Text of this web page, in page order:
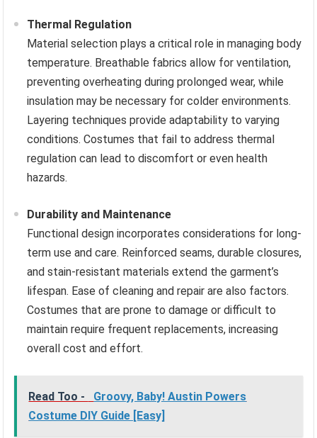
Thermal Regulation
Material selection plays a critical role in managing body
temperature. Breathable fabrics allow for ventilation,
preventing overheating during prolonged wear, while
insulation may be necessary for colder environments.
Layering techniques provide adaptability to varying
conditions. Costumes that fail to address thermal
regulation can lead to discomfort or even health
hazards.
Durability and Maintenance
Functional design incorporates considerations for long-
term use and care. Reinforced seams, durable closures,
and stain-resistant materials extend the garment’s
lifespan. Ease of cleaning and repair are also factors.
Costumes that are prone to damage or difficult to
maintain require frequent replacements, increasing
overall cost and effort.
Read Too -
Groovy, Baby! Austin Powers
Costume DIY Guide [Easy]